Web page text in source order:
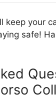
keep your
safe!